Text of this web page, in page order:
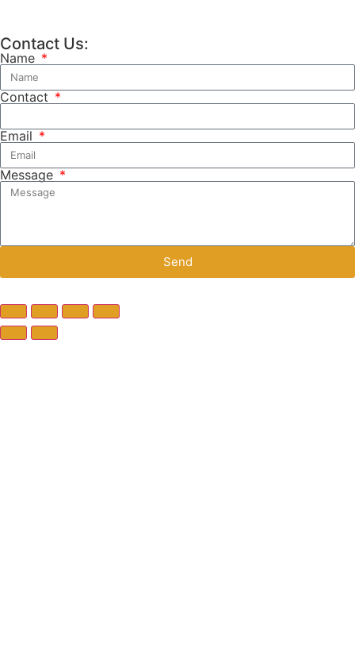
Contact Us:
Name
Contact
Email
Message
Send